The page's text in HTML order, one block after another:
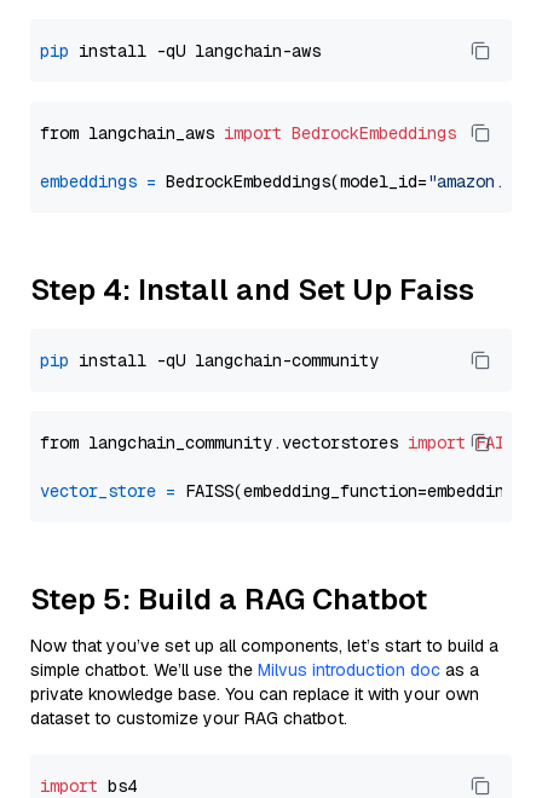
pip
from langchain_aws import BedrockEmbeddings
embeddings = BedrockEmbeddings(model_id=
Step 4: Install and Set Up Faiss
pip
from langchain_community.vectorstores import FAISS
vector_store =
Step 5: Build a RAG Chatbot
Now that you’ve set up all components, let’s start to build a
simple chatbot. We’ll use the Milvus introduction doc as a
private knowledge base. You can replace it with your own
dataset to customize your RAG chatbot.
import